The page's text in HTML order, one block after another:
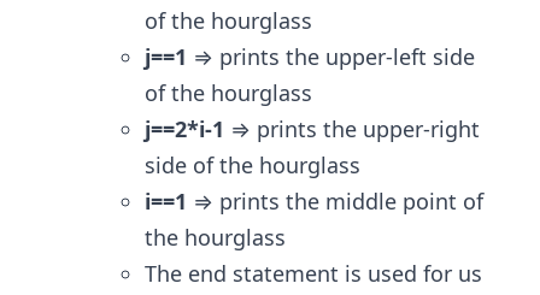
of the hourglass
j==1 ⇒ prints the upper-left side
of the hourglass
j==2*i-1 ⇒ prints the upper-right
side of the hourglass
i==1 ⇒ prints the middle point of
the hourglass
The end statement is used for us